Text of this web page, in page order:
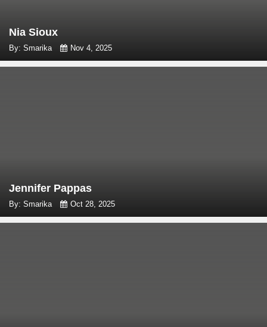
Nia Sioux
By: Smarika Nov 4, 2025
Jennifer Pappas
By: Smarika Oct 28, 2025